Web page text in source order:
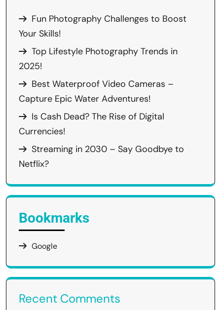
Fun Photography Challenges to Boost
Your Skills!
Top Lifestyle Photography Trends in
2025!
Best Waterproof Video Cameras –
Capture Epic Water Adventures!
Is Cash Dead? The Rise of Digital
Currencies!
Streaming in 2030 – Say Goodbye to
Netflix?
Bookmarks
Google
Recent Comments